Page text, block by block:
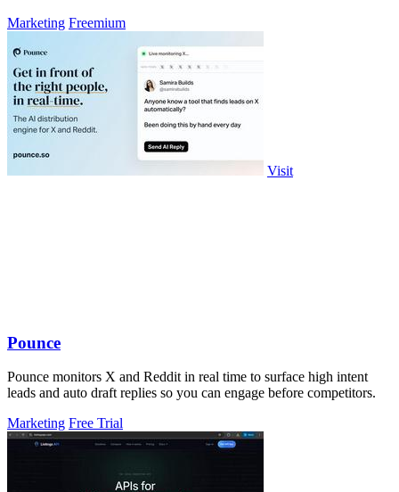
Marketing Freemium
Visit
Pounce
Pounce monitors X and Reddit in real time to surface high intent
leads and auto draft replies so you can engage before competitors.
Marketing Free Trial